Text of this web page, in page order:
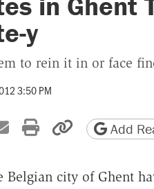
y
to rein it in or face
3:50 PM
Xon Reddit
Share by email
Print friendly
Copy page
Add
Belgian city of Ghent